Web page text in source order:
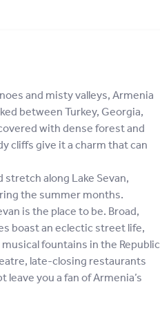
and misty valleys, Armenia
between Turkey, Georgia,
with dense forest and
cliffs give it a charm that can
along Lake Sevan,
the summer months.
is the place to be. Broad,
boast an eclectic street life,
fountains in the Republic
late-closing restaurants
you a fan of Armenia’s